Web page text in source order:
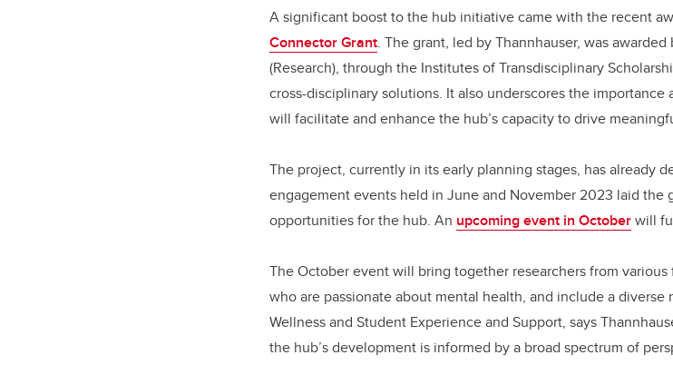
A significant boost to the hub initiative came with the recent
Connector Grant. The grant, led by Thannhauser, was
(Research), through the Institutes of Transdisciplinary
cross-disciplinary solutions. It also underscores the
will facilitate and enhance the hub’s capacity to drive
The project, currently in its early planning stages, has already
engagement events held in June and November 2023 laid
opportunities for the hub. An upcoming event in Octoberwill
The October event will bring together researchers from
who are passionate about mental health, and include a
Wellness and Student Experience and Support, says
the hub’s development is informed by a broad spectrum of